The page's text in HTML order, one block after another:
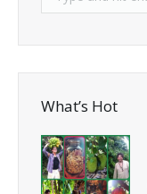
What’s Hot